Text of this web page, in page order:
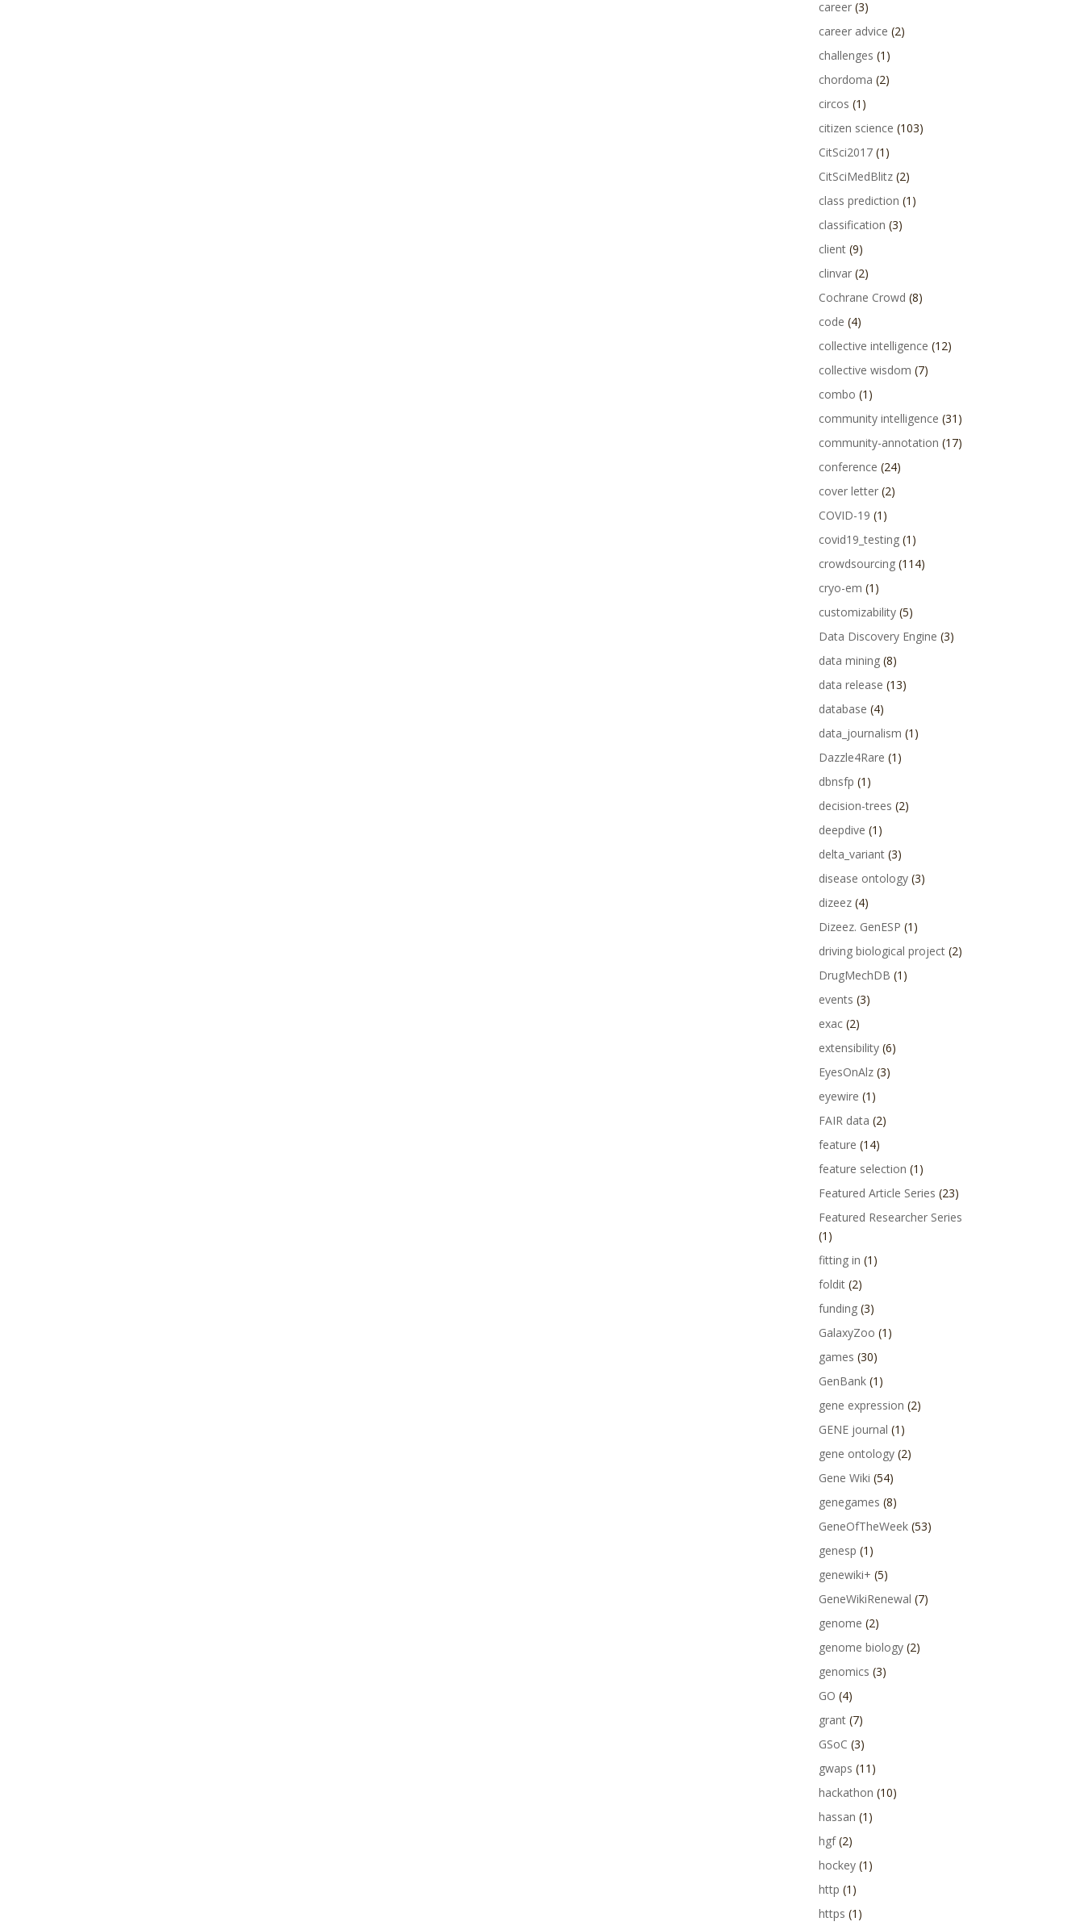
career (3)
career advice (2)
challenges (1)
chordoma (2)
circos (1)
citizen science (103)
CitSci2017 (1)
CitSciMedBlitz (2)
class prediction (1)
classification (3)
client (9)
clinvar (2)
Cochrane Crowd (8)
code (4)
collective intelligence (12)
collective wisdom (7)
combo (1)
community intelligence (31)
community-annotation (17)
conference (24)
cover letter (2)
COVID-19 (1)
covid19_testing (1)
crowdsourcing (114)
cryo-em (1)
customizability (5)
Data Discovery Engine (3)
data mining (8)
data release (13)
database (4)
data_journalism (1)
Dazzle4Rare (1)
dbnsfp (1)
decision-trees (2)
deepdive (1)
delta_variant (3)
disease ontology (3)
dizeez (4)
Dizeez. GenESP (1)
driving biological project (2)
DrugMechDB (1)
events (3)
exac (2)
extensibility (6)
EyesOnAlz (3)
eyewire (1)
FAIR data (2)
feature (14)
feature selection (1)
Featured Article Series (23)
Featured Researcher Series
(1)
fitting in (1)
foldit (2)
funding (3)
GalaxyZoo (1)
games (30)
GenBank (1)
gene expression (2)
GENE journal (1)
gene ontology (2)
Gene Wiki (54)
genegames (8)
GeneOfTheWeek (53)
genesp (1)
genewiki+ (5)
GeneWikiRenewal (7)
genome (2)
genome biology (2)
genomics (3)
GO (4)
grant (7)
GSoC (3)
gwaps (11)
hackathon (10)
hassan (1)
hgf(2)
hockey (1)
http (1)
https (1)